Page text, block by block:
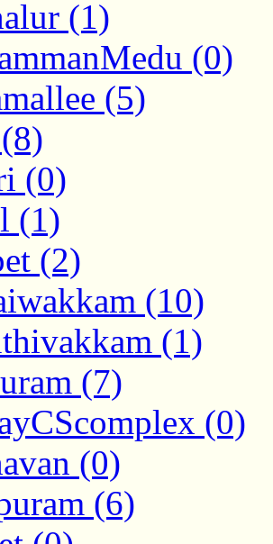
(1)
(0)
(5)
(0)
(1)
(2)
(10)
(1)
(7)
(0)
(0)
(6)